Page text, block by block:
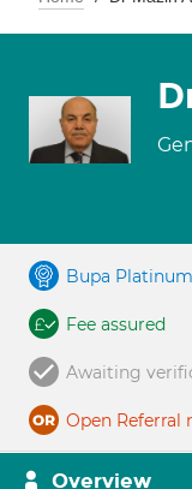
Bupa
Fee assured
Awaiting
Open Referral
Overview